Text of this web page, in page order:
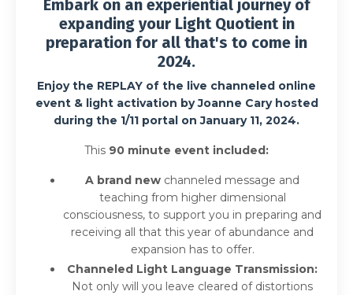
Embark on an experiential journey of
expanding your Light Quotient in
preparation for all that's to come in
2024.
Enjoy the REPLAY of the live channeled online
event & light activation by Joanne Cary hosted
during the 1/11 portal on January 11, 2024.
This 90 minute event included:
A brand new channeled message and
teaching from higher dimensional
consciousness, to support you in preparing and
receiving all that this year of abundance and
expansion has to offer.
Channeled Light Language Transmission:
Not only will you leave cleared of distortions